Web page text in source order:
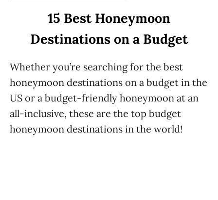
15 Best Honeymoon
Destinations on a Budget
Whether you’re searching for the best
honeymoon destinations on a budget in the
US or a budget-friendly honeymoon at an
all-inclusive, these are the top budget
honeymoon destinations in the world!